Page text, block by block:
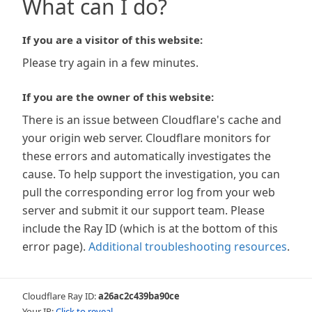
What can I do?
If you are a visitor of this website:
Please try again in a few minutes.
If you are the owner of this website:
There is an issue between Cloudflare's cache and
your origin web server. Cloudflare monitors for
these errors and automatically investigates the
cause. To help support the investigation, you can
pull the corresponding error log from your web
server and submit it our support team. Please
include the Ray ID (which is at the bottom of this
error page). Additional troubleshooting resources.
Cloudflare Ray ID:a26ac2c439ba90ce